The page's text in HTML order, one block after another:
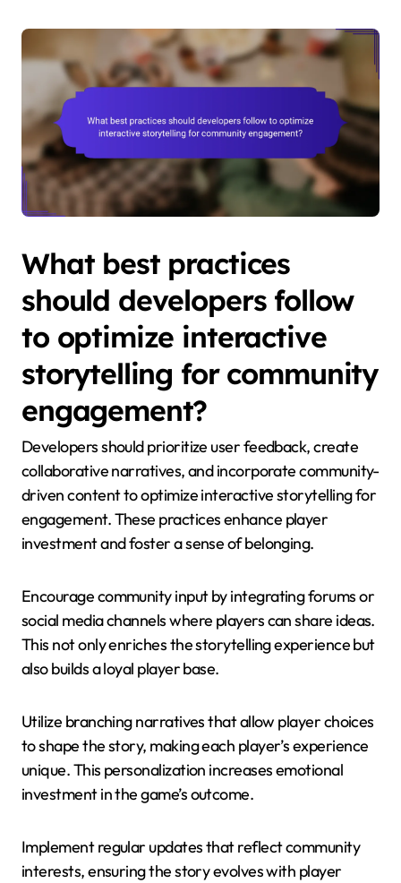
What best practices
should developers follow
to optimize interactive
storytelling for community
engagement?
Developers should prioritize user feedback, create
collaborative narratives, and incorporate community-
driven content to optimize interactive storytelling for
engagement. These practices enhance player
investment and foster a sense of belonging.
Encourage community input by integrating forums or
social media channels where players can share ideas.
This not only enriches the storytelling experience but
also builds a loyal player base.
Utilize branching narratives that allow player choices
to shape the story, making each player’s experience
unique. This personalization increases emotional
investment in the game’s outcome.
Implement regular updates that reflect community
interests, ensuring the story evolves with player